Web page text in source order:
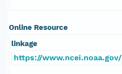
Online Resource
linkage
https://www.ncei.noaa.gov/